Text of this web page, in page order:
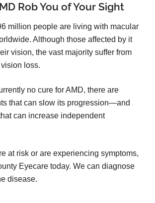
Rob You of Your Sight
million people are living with macular
Although those affected by it
vision, the vast majority suffer from
loss.
no cure for AMD, there are
that can slow its progression—and
can increase independent
at risk or are experiencing symptoms,
Eyecare today. We can diagnose
disease.